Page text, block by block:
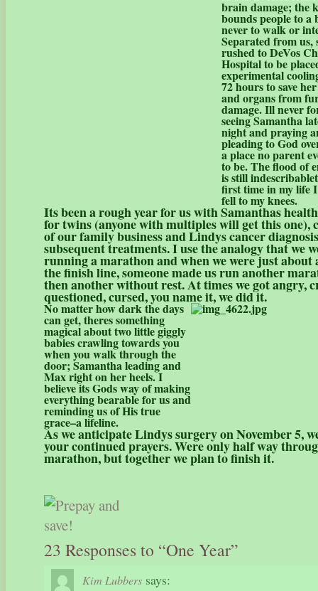
brain damage; the
bounds people to a
never to walk or
Separated from us,
rushed to DeVos
Hospital to be
experimental
72 hours to save
and organs from
damage. Ill never
seeing Samantha
night and praying
pleading to God
a place no parent
to be. The flood of
is still
first time in my life
fell to my knees.
Its been a rough year for us with Samanthas
for twins (anyone with multiples will get this one),
of our family business and Lindys cancer
subsequent treatments. I use the analogy that we
running a marathon and when we were just about
the finish line, someone made us run another
then another without rest. At times we got angry,
questioned, cursed, you name it, we did it.
No matter how dark the days
can get, theres something
magical about two little giggly
babies crawling towards you
when you walk through the
door; Samantha leading and
Max right on her heels.I
believe its Gods way of making
everything bearable for us and
reminding us of His true
grace–a lifeline.
As we anticipate Lindys surgery on November 5,
your continued prayers. Were only half way
marathon, but together we plan to finish it.
23 Responses to “One Year”
Kim Lubbers says: